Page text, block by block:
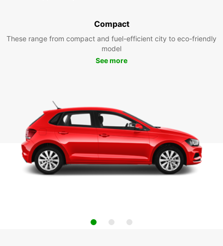
Compact
These range from compact and fuel-efficient city to eco-friendly
model
See more